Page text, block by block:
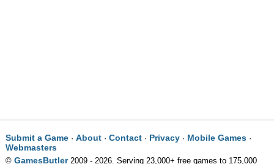
Submit a Game· About· Contact· Privacy· Mobile Games·
Webmasters
© GamesButler2009 - 2026. Serving 23,000+ free games to 175,000